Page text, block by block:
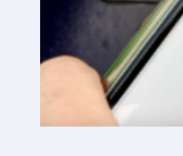
Suggest Location